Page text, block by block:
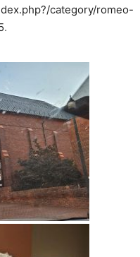
category/romeo-
.